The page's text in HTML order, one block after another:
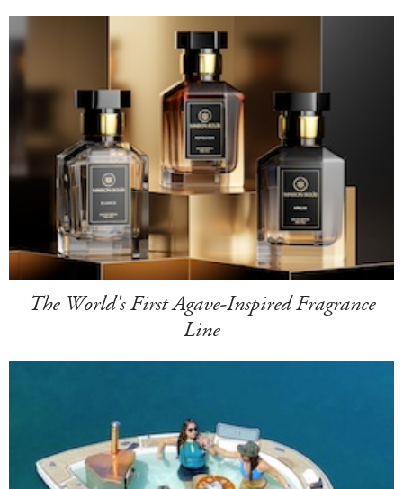
The World's First Agave-Inspired Fragrance
Line